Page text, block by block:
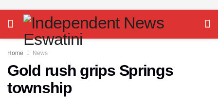
Home News
Gold rush grips Springs
township